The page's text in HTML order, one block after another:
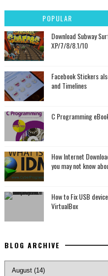
POPULAR
Download Subway
XP/7/8/8.1/10
Facebook Stickers
and Timelines
C Programming
How Internet
you may not know
How to Fix USB
VirtualBox
BLOG ARCHIVE